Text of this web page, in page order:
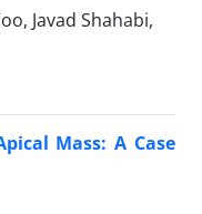
Javad Shahabi,
Mass: A Case